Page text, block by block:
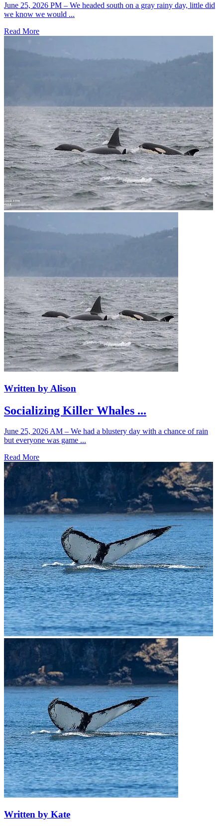
June 25, 2026 PM – We headed south on a gray rainy day, little did
we know we would ...
Read More
Written by Alison
Socializing Killer Whales ...
June 25, 2026 AM – We had a blustery day with a chance of rain
but everyone was game ...
Read More
Written by Kate